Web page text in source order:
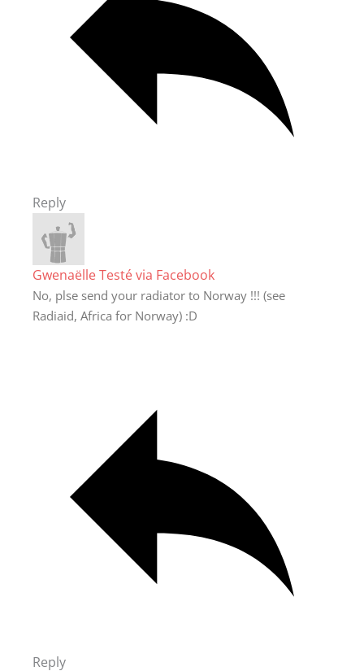
Reply
Gwenaëlle Testé via Facebook
No, plse send your radiator to Norway !!! (see
Radiaid, Africa for Norway) :D
Reply